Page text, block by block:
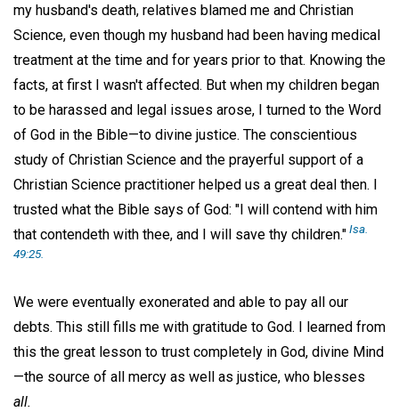
my husband's death, relatives blamed me and Christian
Science, even though my husband had been having medical
treatment at the time and for years prior to that. Knowing the
facts, at first I wasn't affected. But when my children began
to be harassed and legal issues arose, I turned to the Word
of God in the Bible—to divine justice. The conscientious
study of Christian Science and the prayerful support of a
Christian Science practitioner helped us a great deal then. I
trusted what the Bible says of God: "I will contend with him
that contendeth with thee, and I will save thy children."Isa.
49:25.
We were eventually exonerated and able to pay all our
debts. This still fills me with gratitude to God. I learned from
this the great lesson to trust completely in God, divine Mind
—the source of all mercy as well as justice, who blesses
all.